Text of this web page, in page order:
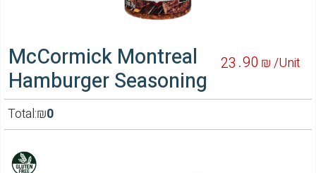
McCormick Montreal
Hamburger Seasoning
90
23 ₪ /Unit
Total: 0
₪